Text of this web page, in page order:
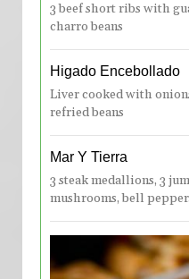
3 beef short ribs with
charro beans
Higado Encebollado
Liver cooked with
refried beans
Mar Y Tierra
3 steak medallions, 3
mushrooms, bell